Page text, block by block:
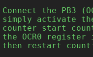
Connect the PB3
simply activate
counter start
the OCR0
then restart